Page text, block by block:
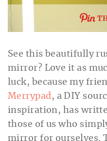
See this beautifully
mirror? Love it as
luck, because my
Merrypad , a DIY
inspiration, has
those of us who
mirror for ourselves.